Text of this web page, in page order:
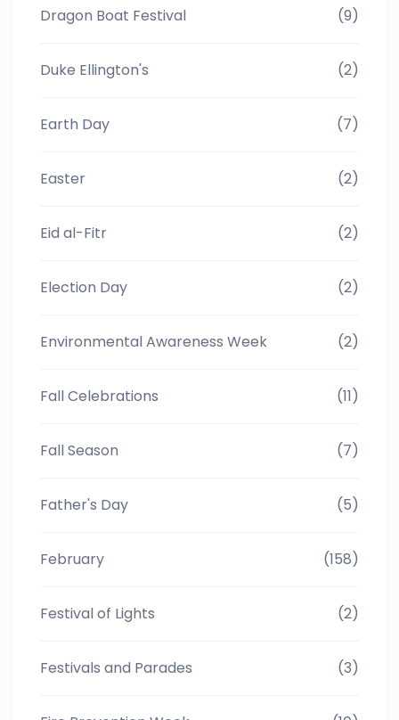
Dragon Boat Festival (9)
Duke Ellington's (2)
Earth Day (7)
Easter (2)
Eid al-Fitr (2)
Election Day (2)
Environmental Awareness Week (2)
Fall Celebrations (11)
Fall Season (7)
Father's Day (5)
February (158)
Festival of Lights (2)
Festivals and Parades (3)